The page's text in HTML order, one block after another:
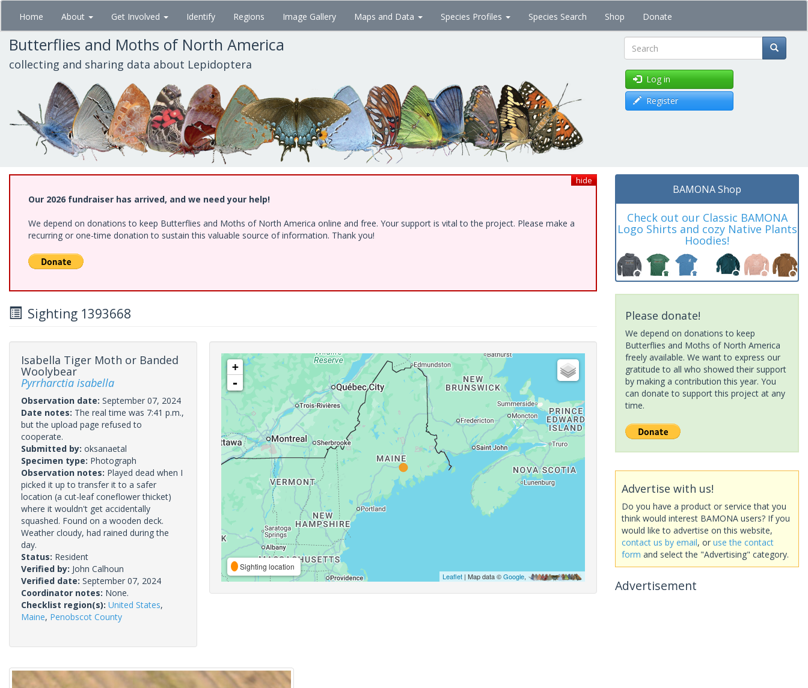
Skip
main
content
Home About Get Involved Identify Regions Image Gallery Maps and Data Species Profiles Species Search Shop Donate
Butterflies and Moths of North America
collecting and sharing data about Lepidoptera Search
Log in
Register
hide
Our 2026 fundraiser has arrived, and we need your help!
We depend on donations to keep Butterflies and Moths of North America online and free. Your support is vital to the project. Please make a
recurring or one-time donation to sustain this valuable source of information. Thank you!
Sighting 1393668
Isabella Tiger Moth or Banded
Woolybear
Pyrrharctia isabella
Observation date: September 07, 2024
Date notes: The real time was 7:41 p.m.,
but the upload page refused to
cooperate.
Submitted by: oksanaetal
Specimen type: Photograph
Observation notes: Played dead when I
picked it up to transfer it to a safer
location (a cut-leaf coneflower thicket)
where it wouldn't get accidentally
squashed. Found on a wooden deck.
Weather cloudy, had rained during the
day.
Status: Resident
Verified by: John Calhoun
Verified date: September 07, 2024
Coordinator notes: None.
Checklist region(s): United States,
Maine, Penobscot County
+
-
Sighting location
Leaflet| Map data ©Google,
BAMONA Shop
Check out our Classic BAMONA
Logo Shirts and cozy Native Plants
Hoodies!
Please donate!
We depend on donations to keep
Butterflies and Moths of North America
freely available. We want to express our
gratitude to all who showed their support
by making a contribution this year. You
can donate to support this project at any
time.
Advertise with us!
Do you have a product or service that you
think would interest BAMONA users? If you
would like to advertise on this website,
contact us by email, or use the contact
form and select the "Advertising" category.
Advertisement